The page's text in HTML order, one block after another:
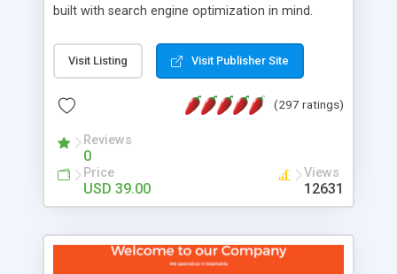
built with search engine optimization in mind.
2.0 Framework, the forum software will work on
just about any Windows web server with .NET and
customizable, you can add it to just about any
has been newly upgraded in 2007 to provide all
the features you have come to expect and need
in a discussion board, without all the complexity
and difficulty of administration. It is flexible
look and feel of your website. Our newest edition
is a complete table-less CSS design in XHTML with
Visit Listing Visit Publisher Site
(297 ratings)
Reviews
0
Price
USD 39.00
Views
12631